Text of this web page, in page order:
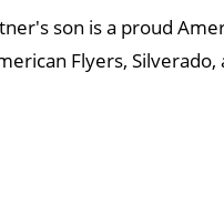
son is a proud
Flyers,